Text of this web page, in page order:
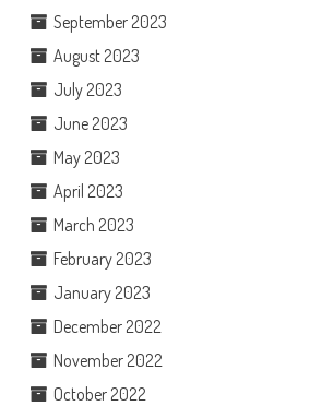
September 2023
August 2023
July 2023
June 2023
May 2023
April 2023
March 2023
February 2023
January 2023
December 2022
November 2022
October 2022